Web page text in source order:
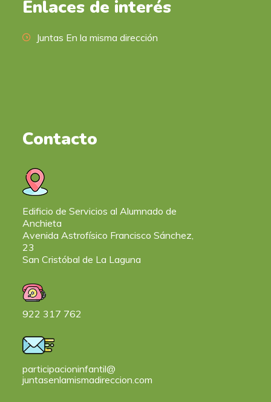
Enlaces de interés
Juntas En la misma dirección
Contacto
Edificio de Servicios al Alumnado de
Anchieta
Avenida Astrofísico Francisco Sánchez,
23
San Cristóbal de La Laguna
922 317 762
participacioninfantil@
juntasenlamismadireccion.com